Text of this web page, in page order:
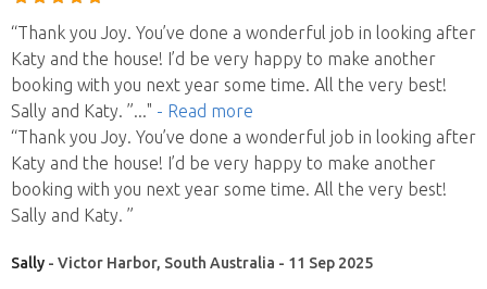
“Thank you Joy. You’ve done a wonderful job in looking after
Katy and the house! I’d be very happy to make another
booking with you next year some time. All the very best!
Sally and Katy. ”..." - Read more
“Thank you Joy. You’ve done a wonderful job in looking after
Katy and the house! I’d be very happy to make another
booking with you next year some time. All the very best!
Sally and Katy. ”
Sally - Victor Harbor, South Australia - 11 Sep 2025